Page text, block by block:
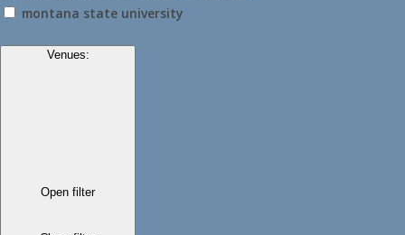
montana state university
Venues:
Open filter